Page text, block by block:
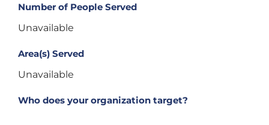
Number of People Served
Unavailable
Area(s) Served
Unavailable
Who does your organization target?